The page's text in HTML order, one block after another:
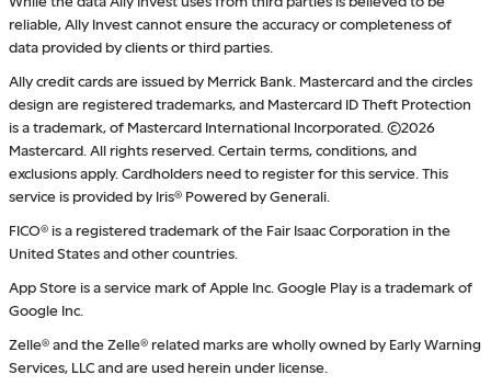
reliable, Ally Invest cannot ensure the accuracy or completeness of
data provided by clients or third parties.
Ally credit cards are issued by Merrick Bank. Mastercard and the circles
design are registered trademarks, and Mastercard ID Theft Protection
is a trademark, of Mastercard International Incorporated. ©2026
Mastercard. All rights reserved. Certain terms, conditions, and
exclusions apply. Cardholders need to register for this service. This
service is provided by Iris® Powered by Generali.
FICO® is a registered trademark of the Fair Isaac Corporation in the
United States and other countries.
App Store is a service mark of Apple Inc. Google Play is a trademark of
Google Inc.
Zelle® and the Zelle® related marks are wholly owned by Early Warning
Services, LLC and are used herein under license.